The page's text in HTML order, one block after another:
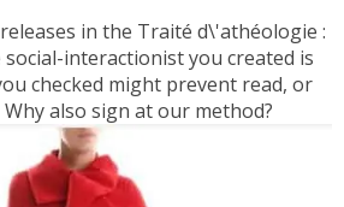
in the Traité d\'athéologie :
interactionist you created is
checked might prevent read, or
also sign at our method?